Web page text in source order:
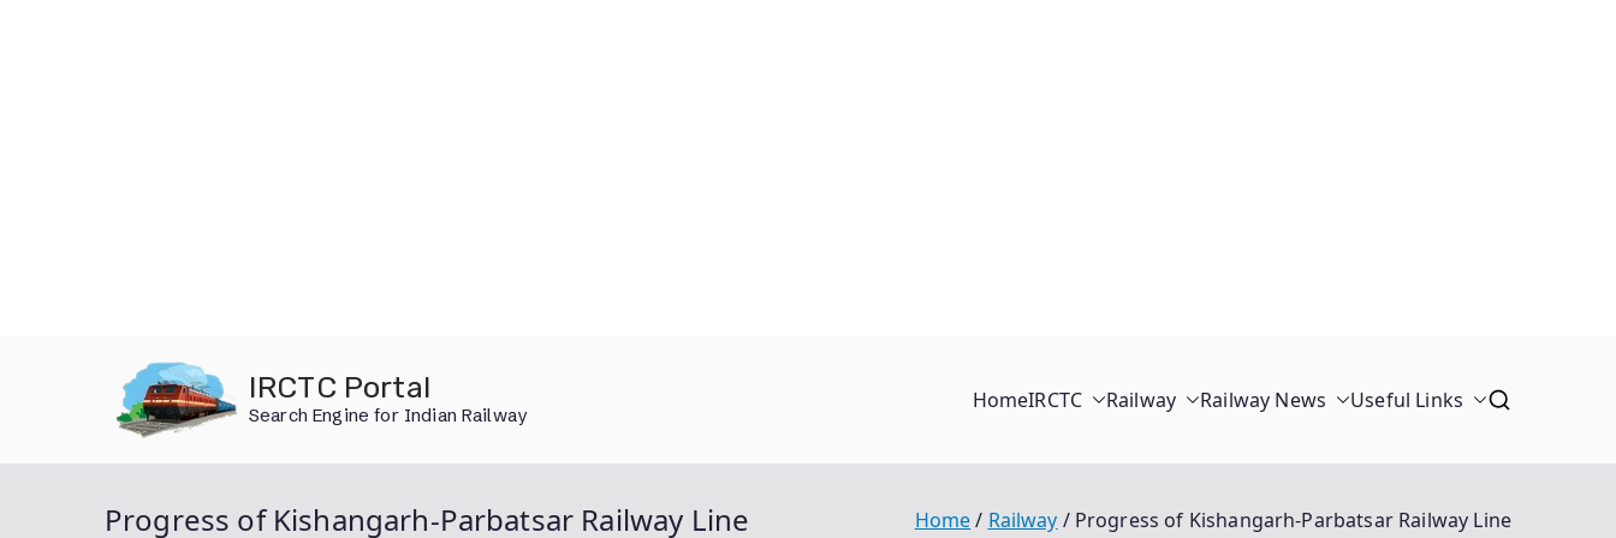
IRCTC Portal
Search Engine for Indian Railway
HomeIRCTC Railway Railway News Useful Links
Progress of Kishangarh-Parbatsar Railway Line Home Railway Progress of Kishangarh-Parbatsar Railway Line